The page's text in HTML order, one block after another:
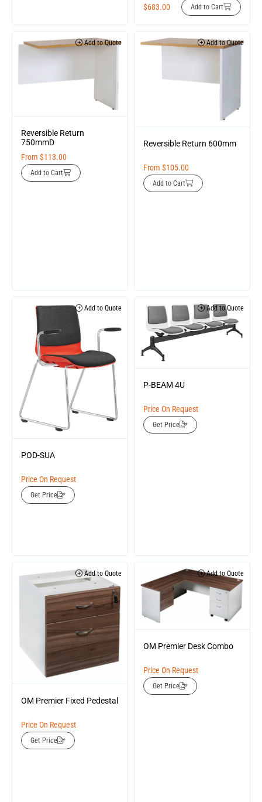
$683.00 Add to Cart
Add to Quote
Reversible Return
750mmD
From $113.00
Add to Cart
Add to Quote
Reversible Return 600mm
From $105.00
Add to Cart
Add to Quote
POD-SUA
Price On Request
Get Price
Add to Quote
P-BEAM 4U
Price On Request
Get Price
Add to Quote
OM Premier Fixed Pedestal
Price On Request
Get Price
Add to Quote
OM Premier Desk Combo
Price On Request
Get Price